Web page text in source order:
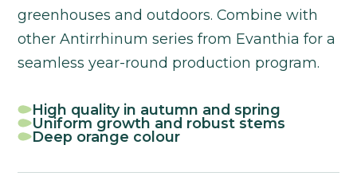
greenhouses and outdoors. Combine with
other Antirrhinum series from Evanthia for a
seamless year-round production program.
High quality in autumn and spring
Uniform growth and robust stems
Deep orange colour